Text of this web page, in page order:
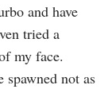
and have
tried a
my face.
spawned not as